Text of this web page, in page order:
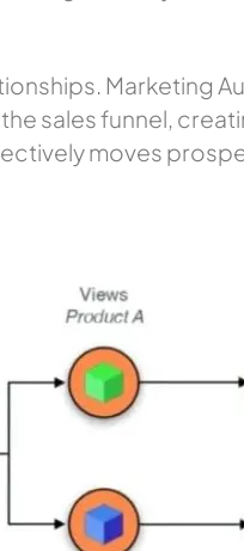
Marketing
sales funnel,
moves